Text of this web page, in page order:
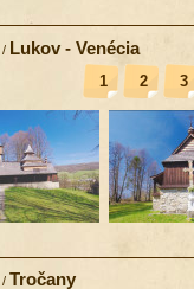
/ Lukov - Venécia
1 2 3
/ Tročany